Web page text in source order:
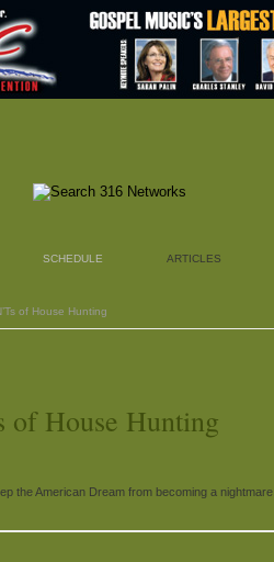
SCHEDULE ARTICLES
of House Hunting
of House Hunting
the American Dream from becoming a nightmare.